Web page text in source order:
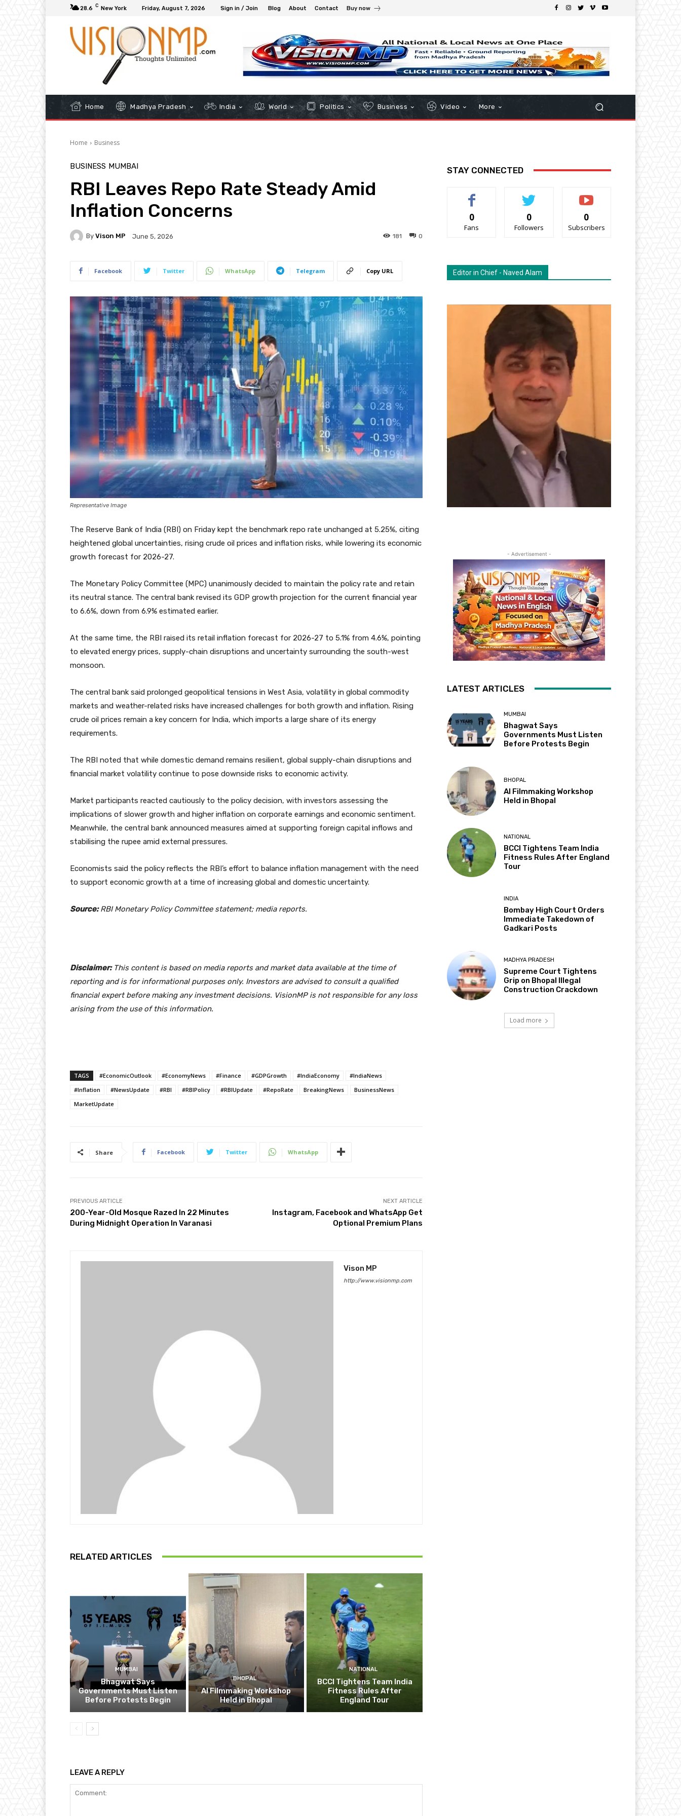
28.6 C New York Friday, August 7, 2026 Sign in / Join Blog About Contact Buy now
Home Madhya Pradesh India World Politics Business Video More
Home Business
BUSINESS MUMBAI
RBI Leaves Repo Rate Steady Amid
Inflation Concerns
By Vison MP June 5, 2026 0
181
Facebook Twitter WhatsApp Telegram Copy URL
Representative Image
The Reserve Bank of India (RBI) on Friday kept the benchmark repo rate unchanged at 5.25%, citing
heightened global uncertainties, rising crude oil prices and inflation risks, while lowering its economic
growth forecast for 2026-27.
The Monetary Policy Committee (MPC) unanimously decided to maintain the policy rate and retain
its neutral stance. The central bank revised its GDP growth projection for the current financial year
to 6.6%, down from 6.9% estimated earlier.
At the same time, the RBI raised its retail inflation forecast for 2026-27 to 5.1% from 4.6%, pointing
to elevated energy prices, supply-chain disruptions and uncertainty surrounding the south-west
monsoon.
The central bank said prolonged geopolitical tensions in West Asia, volatility in global commodity
markets and weather-related risks have increased challenges for both growth and inflation. Rising
crude oil prices remain a key concern for India, which imports a large share of its energy
requirements.
The RBI noted that while domestic demand remains resilient, global supply-chain disruptions and
financial market volatility continue to pose downside risks to economic activity.
Market participants reacted cautiously to the policy decision, with investors assessing the
implications of slower growth and higher inflation on corporate earnings and economic sentiment.
Meanwhile, the central bank announced measures aimed at supporting foreign capital inflows and
stabilising the rupee amid external pressures.
Economists said the policy reflects the RBI’s effort to balance inflation management with the need
to support economic growth at a time of increasing global and domestic uncertainty.
Source:RBI Monetary Policy Committee statement; media reports.
Disclaimer:This content is based on media reports and market data available at the time of
reporting and is for informational purposes only. Investors are advised to consult a qualified
financial expert before making any investment decisions. VisionMP is not responsible for any loss
arising from the use of this information.
TAGS #EconomicOutlook #EconomyNews #Finance #GDPGrowth #IndiaEconomy
#IndiaNews
#Inflation
#NewsUpdate #RBI #RBIPolicy #RBIUpdate #RepoRate BreakingNews
BusinessNews
MarketUpdate
Share Facebook Twitter WhatsApp
PREVIOUS ARTICLE
200-Year-Old Mosque Razed In 22 Minutes
During Midnight Operation In Varanasi
NEXT ARTICLE
Instagram, Facebook and WhatsApp Get
Optional Premium Plans
Vison MP
http://www.visionmp.com
RELATED ARTICLES
MUMBAI
Bhagwat Says
Governments Must Listen
Before Protests Begin
BHOPAL
AI Filmmaking Workshop
Held in Bhopal
NATIONAL
BCCI Tightens Team India
Fitness Rules After
England Tour
LEAVE A REPLY
STAY CONNECTED
0
Fans
0
Followers
0
Subscribers
Editor in Chief - Naved Alam
- Advertisement -
LATEST ARTICLES
MUMBAI
Bhagwat Says
Governments Must Listen
Before Protests Begin
BHOPAL
AI Filmmaking Workshop
Held in Bhopal
NATIONAL
BCCI Tightens Team India
Fitness Rules After England
Tour
INDIA
Bombay High Court Orders
Immediate Takedown of
Gadkari Posts
MADHYA PRADESH
Supreme Court Tightens
Grip on Bhopal Illegal
Construction Crackdown
Load more